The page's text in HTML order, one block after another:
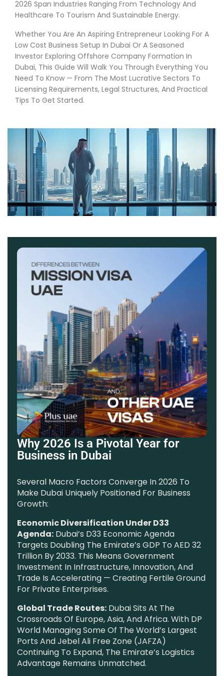
2026 Span Industries Ranging From Technology And
Healthcare To Tourism And Sustainable Energy.
Whether You Are An Aspiring Entrepreneur Looking For A
Low Cost Business Setup In Dubai Or A Seasoned
Investor Exploring Offshore Company Formation In
Dubai, This Guide Will Walk You Through Everything You
Need To Know — From The Most Lucrative Sectors To
Licensing Requirements, Legal Structures, And Practical
Tips To Get Started.
Why 2026 Is a Pivotal Year for
Business in Dubai
Several Macro Factors Converge In 2026 To
Make Dubai Uniquely Positioned For Business
Growth:
Economic Diversification Under D33
Agenda: Dubai’s D33 Economic Agenda
Targets Doubling The Emirate’s GDP To AED 32
Trillion By 2033. This Means Government
Investment In Infrastructure, Innovation, And
Trade Is Accelerating — Creating Fertile Ground
For Private Enterprises.
Global Trade Routes: Dubai Sits At The
Crossroads Of Europe, Asia, And Africa. With DP
World Managing Some Of The World’s Largest
Ports And Jebel Ali Free Zone (JAFZA)
Continuing To Expand, The Emirate’s Logistics
Advantage Remains Unmatched.